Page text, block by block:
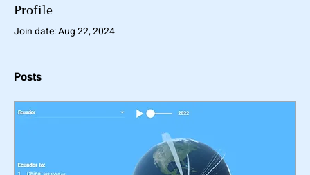
Profile
Join date: Aug 22, 2024
Posts